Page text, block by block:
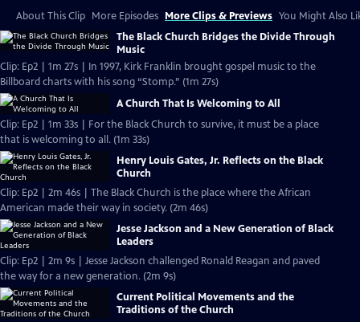
About This Clip More Episodes More Clips & Previews You Might Also
The Black Church Bridges the Divide Through
Music
Clip: Ep2 | 1m 27s | In 1997, Kirk Franklin brought gospel music to the
Billboard charts with his song “Stomp.” (1m 27s)
A Church That Is Welcoming to All
Clip: Ep2 | 1m 33s | For the Black Church to survive, it must be a place
that is welcoming to all. (1m 33s)
Henry Louis Gates, Jr. Reflects on the Black
Church
Clip: Ep2 | 2m 46s | The Black Church is the place where the African
American made their way in society. (2m 46s)
Jesse Jackson and a New Generation of Black
Leaders
Clip: Ep2 | 2m 9s | Jesse Jackson challenged Ronald Reagan and paved
the way for a new generation. (2m 9s)
Current Political Movements and the
Traditions of the Church